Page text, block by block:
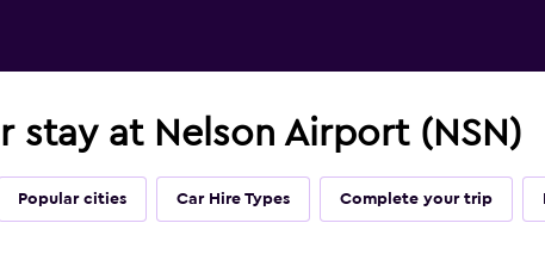
stay at Nelson Airport (NSN)
Popular cities Car Hire Types Complete your trip